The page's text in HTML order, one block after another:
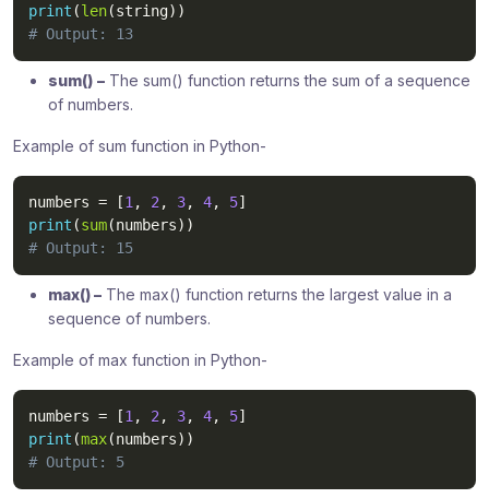
print (len(string) )
# Output: 13
sum() – The sum() function returns the sum of a sequence
of numbers.
Example of sum function in Python-
numbers = [1 , 2 , 3, 4, 5]
print (sum(numbers) )
# Output: 15
max() – The max() function returns the largest value in a
sequence of numbers.
Example of max function in Python-
numbers = [1 , 2 , 3, 4, 5]
print (max(numbers) )
# Output: 5